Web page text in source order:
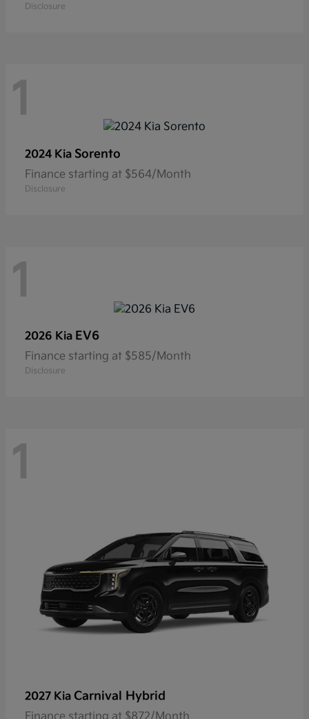
Disclosure
1
2024 Kia Sorento
Finance starting at $564/Month
Disclosure
1
2026 Kia EV6
Finance starting at $585/Month
Disclosure
1
2027 Kia Carnival Hybrid